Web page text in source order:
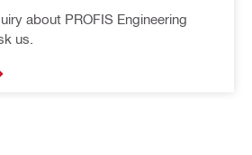
about PROFIS Engineering
us.